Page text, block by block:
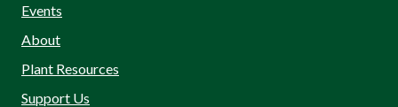
Events
About
Plant Resources
Support Us